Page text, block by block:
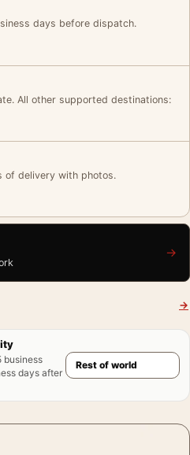
days before dispatch.
All other supported destinations:
of delivery with photos.
→
→
business
days after